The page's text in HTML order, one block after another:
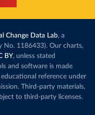
Change Data Lab, a
No. 1186433). Our charts,
BY, unless stated
and software is made
reference under
Third-party materials,
to third-party licenses.